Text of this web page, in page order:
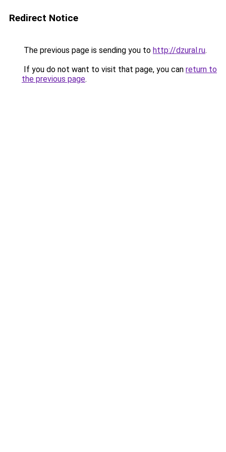
Redirect Notice
The previous page is sending you to http://dzural.ru.
If you do not want to visit that page, you can return to
the previous page.